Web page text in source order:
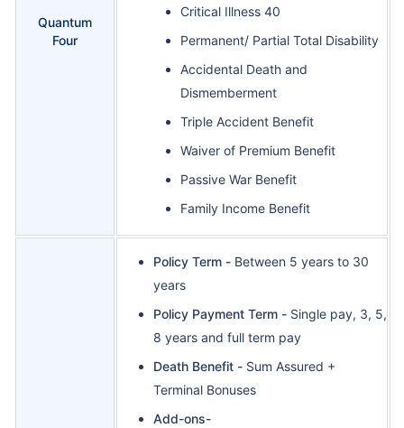
Quantum
Four
Critical Illness 40
Permanent/ Partial Total Disability
Accidental Death and
Dismemberment
Triple Accident Benefit
Waiver of Premium Benefit
Passive War Benefit
Family Income Benefit
Policy Term - Between 5 years to 30
years
Policy Payment Term - Single pay, 3, 5,
8 years and full term pay
Death Benefit - Sum Assured +
Terminal Bonuses
Add-ons-